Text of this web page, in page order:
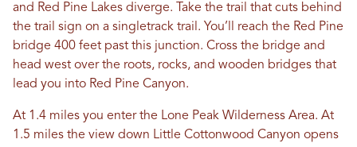
and Red Pine Lakes diverge. Take the trail that cuts behind
the trail sign on a singletrack trail. You’ll reach the Red Pine
bridge 400 feet past this junction. Cross the bridge and
head west over the roots, rocks, and wooden bridges that
lead you into Red Pine Canyon.
At 1.4 miles you enter the Lone Peak Wilderness Area. At
1.5 miles the view down Little Cottonwood Canyon opens